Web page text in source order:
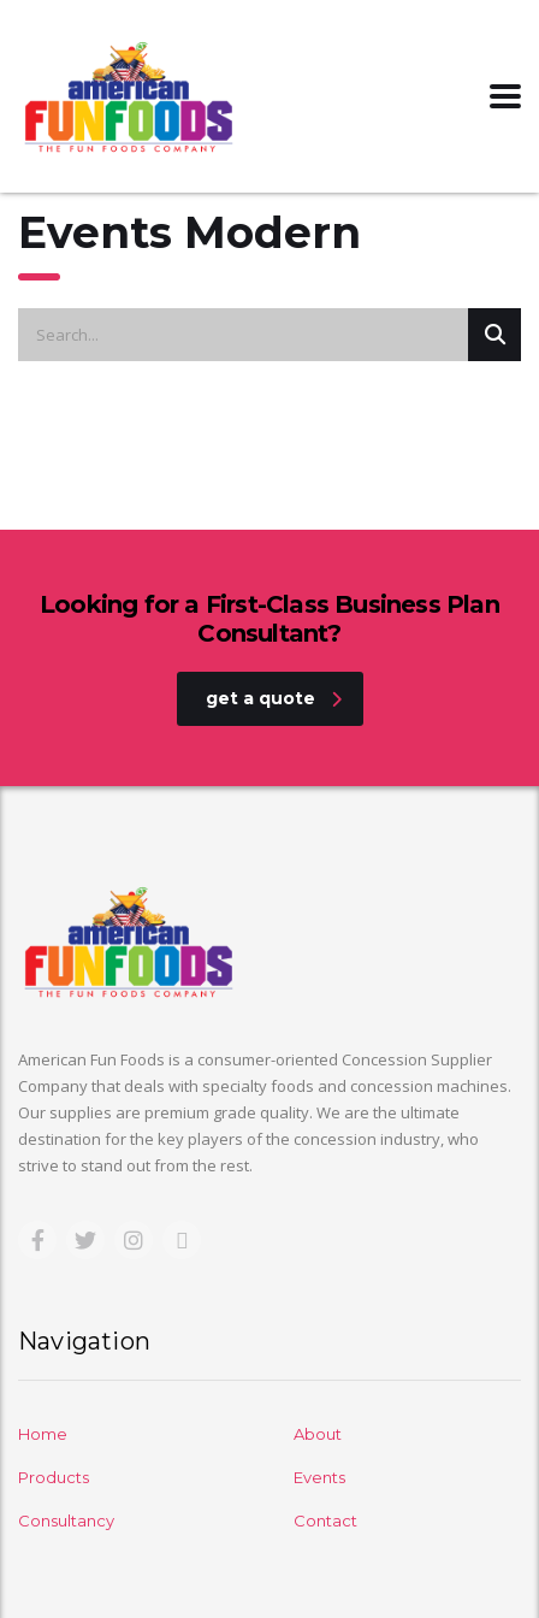
Events Modern
Looking for a First-Class Business Plan
Consultant?
get a quote
American Fun Foods is a consumer-oriented Concession Supplier
Company that deals with specialty foods and concession machines.
Our supplies are premium grade quality. We are the ultimate
destination for the key players of the concession industry, who
strive to stand out from the rest.
Navigation
Home About
Products Events
Consultancy Contact